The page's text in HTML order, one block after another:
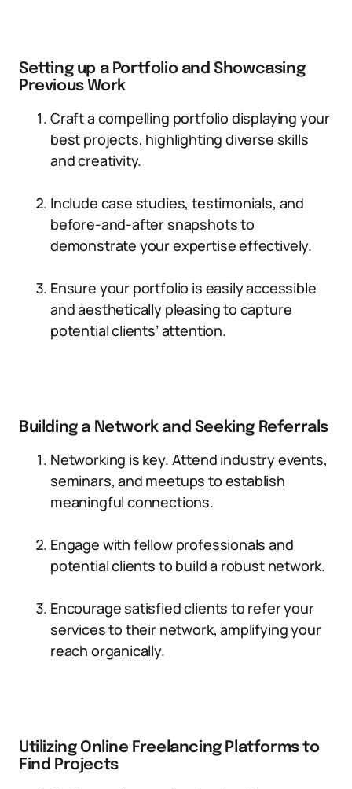
Setting up a Portfolio and Showcasing
Previous Work
Craft a compelling portfolio displaying your
best projects, highlighting diverse skills
and creativity.
Include case studies, testimonials, and
before-and-after snapshots to
demonstrate your expertise effectively.
Ensure your portfolio is easily accessible
and aesthetically pleasing to capture
potential clients’ attention.
Building a Network and Seeking Referrals
Networking is key. Attend industry events,
seminars, and meetups to establish
meaningful connections.
Engage with fellow professionals and
potential clients to build a robust network.
Encourage satisfied clients to refer your
services to their network, amplifying your
reach organically.
Utilizing Online Freelancing Platforms to
Find Projects